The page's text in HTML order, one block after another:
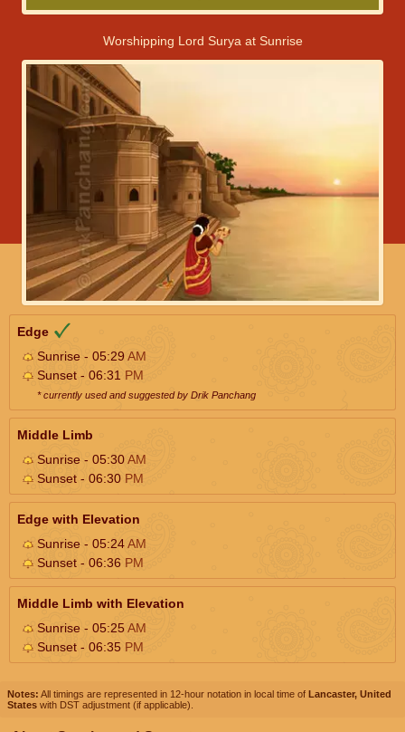
Worshipping Lord Surya at Sunrise
Edge
Sunrise - 05:29AM
Sunset - 06:31 PM
* currently used and suggested by Drik Panchang
Middle Limb
Sunrise - 05:30AM
Sunset - 06:30 PM
Edge with Elevation
Sunrise - 05:24AM
Sunset - 06:36 PM
Middle Limb with Elevation
Sunrise - 05:25AM
Sunset - 06:35 PM
Notes: All timings are represented in 12-hour notation in local time of Lancaster, United
States with DST adjustment (if applicable).